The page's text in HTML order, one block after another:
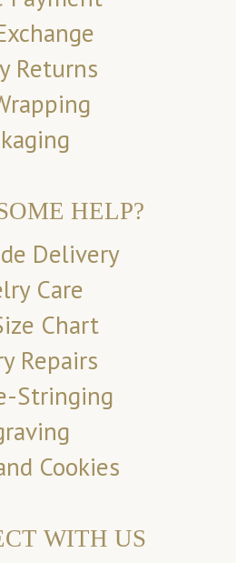
Returns
HELP?
Delivery
Care
Chart
Repairs
Stringing
Cookies
WITH US